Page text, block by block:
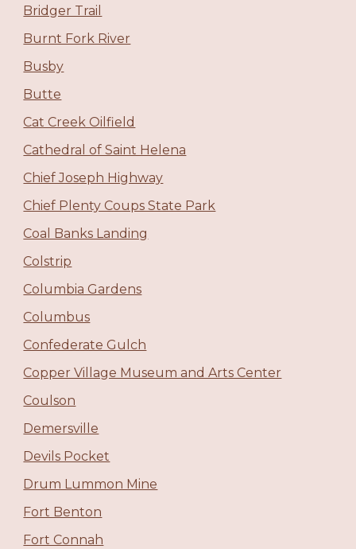
Bridger Trail
Burnt Fork River
Busby
Butte
Cat Creek Oilfield
Cathedral of Saint Helena
Chief Joseph Highway
Chief Plenty Coups State Park
Coal Banks Landing
Colstrip
Columbia Gardens
Columbus
Confederate Gulch
Copper Village Museum and Arts Center
Coulson
Demersville
Devils Pocket
Drum Lummon Mine
Fort Benton
Fort Connah